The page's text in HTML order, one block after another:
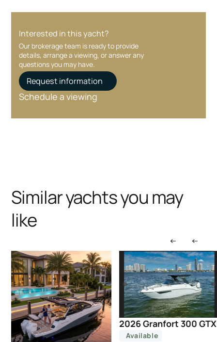
Interested in this yacht?
Our brokerage team is ready to provide
details, arrange a viewing, or answer any
questions you may have.
Request information
Schedule a viewing
Similar yachts you may
like
2026 Granfort 300 GTX
Available